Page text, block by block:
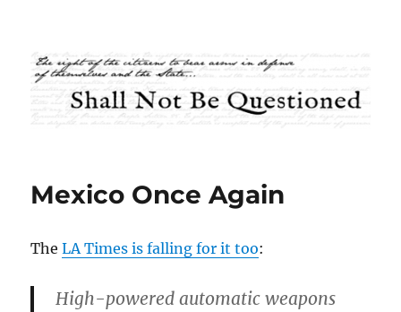
Shall Not Be Questioned
Mexico Once Again
TheLA Times is falling for it too:
High-powered automatic weapons